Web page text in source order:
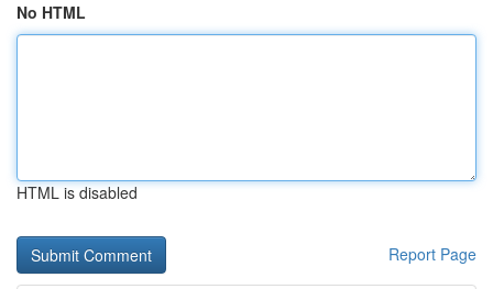
No HTML
HTML is disabled
Report Page